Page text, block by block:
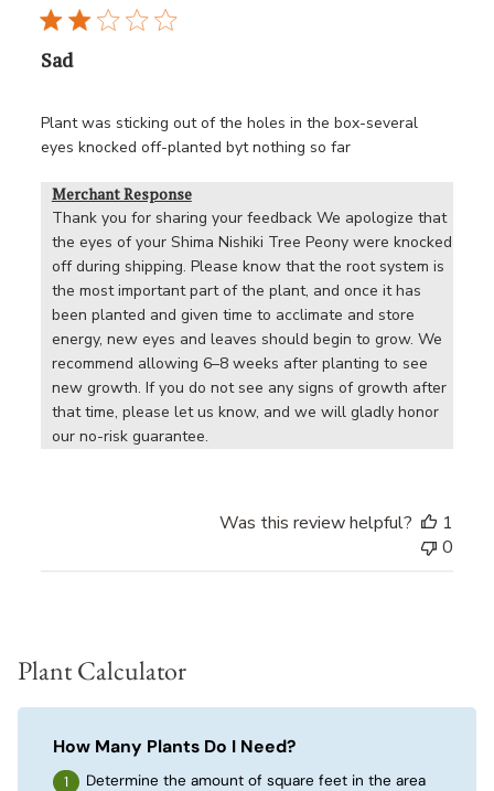
Sad
Plant was sticking out of the holes in the box-several
eyes knocked off-planted byt nothing so far
Merchant Response
Thank you for sharing your feedback We apologize that
the eyes of your Shima Nishiki Tree Peony were knocked
off during shipping. Please know that the root system is
the most important part of the plant, and once it has
been planted and given time to acclimate and store
energy, new eyes and leaves should begin to grow. We
recommend allowing 6–8 weeks after planting to see
new growth. If you do not see any signs of growth after
that time, please let us know, and we will gladly honor
our no-risk guarantee.
Was this review helpful?
1
0
Plant Calculator
How Many Plants Do I Need?
Determine the amount of square feet in the area